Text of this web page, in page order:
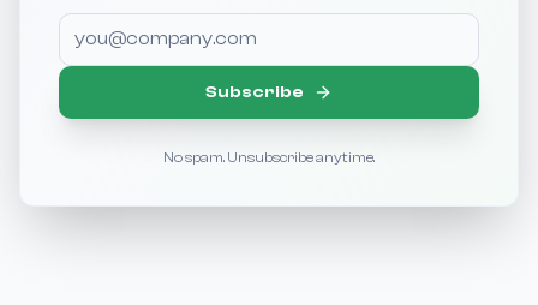
Subscribe
No spam. Unsubscribe anytime.